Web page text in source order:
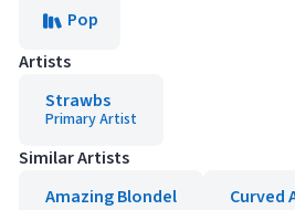
Pop
Artists
Strawbs
Primary Artist
Similar Artists
Amazing Blondel
Curved